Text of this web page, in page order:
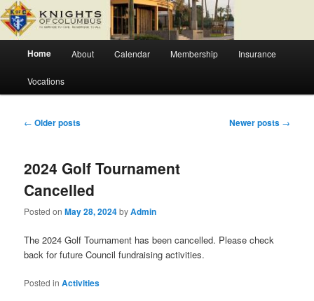
Skip
to
primary
content
Skip
to
secondary
contentKnights of Columbus Council 6627
Fr. Severin Westhoff Council
Home About Calendar Membership Insurance
Vocations
Post
← Older posts Newer posts →
2024 Golf Tournament
Cancelled
Posted onMay 28, 2024byAdmin
The 2024 Golf Tournament has been cancelled. Please check
back for future Council fundraising activities.
Posted in Activities